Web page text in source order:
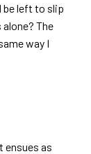
be left to slip
The
way I
ensues as